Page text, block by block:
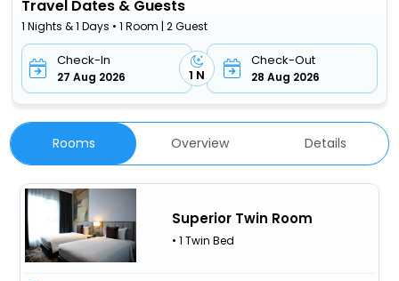
Travel Dates & Guests
1 Nights & 1 Days • 1 Room | 2 Guest
Check-In
27 Aug 2026 1 N
Check-Out
28 Aug 2026
Rooms Overview Details
Superior Twin Room
• 1 Twin Bed